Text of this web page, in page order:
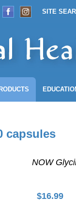
SITE
SITE SEARCH
capsules
NOW
$16.99